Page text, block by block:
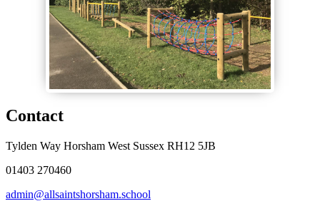
Contact
Tylden Way Horsham West Sussex RH12 5JB
01403 270460
admin@allsaintshorsham.school